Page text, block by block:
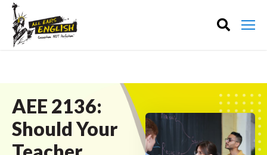
AEE 2136:
Should Your